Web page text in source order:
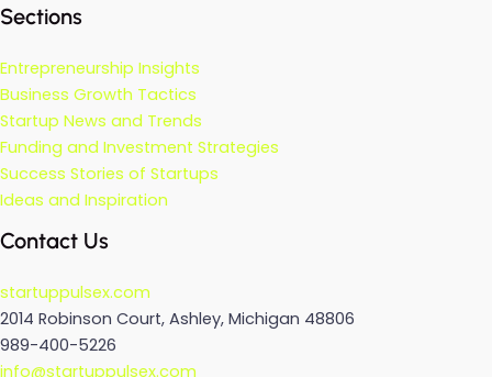
Sections
Entrepreneurship Insights
Business Growth Tactics
Startup News and Trends
Funding and Investment Strategies
Success Stories of Startups
Ideas and Inspiration
Contact Us
startuppulsex.com
2014 Robinson Court, Ashley, Michigan 48806
989-400-5226
info@startuppulsex.com